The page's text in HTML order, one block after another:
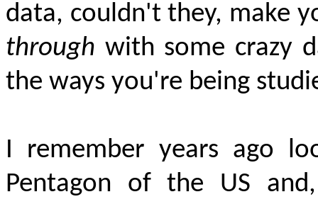
data, couldn't they, make
through with some crazy
the ways you're being
I remember years ago
Pentagon of the US